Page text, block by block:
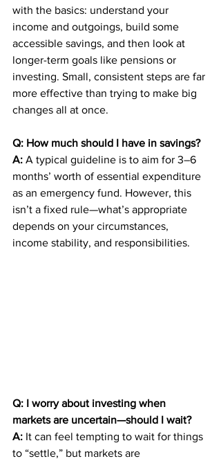
with the basics: understand your
income and outgoings, build some
accessible savings, and then look at
longer-term goals like pensions or
investing. Small, consistent steps are far
more effective than trying to make big
changes all at once.
Q: How much should I have in savings?
A: A typical guideline is to aim for 3–6
months’ worth of essential expenditure
as an emergency fund. However, this
isn’t a fixed rule—what’s appropriate
depends on your circumstances,
income stability, and responsibilities.
Q: I worry about investing when
markets are uncertain—should I wait?
A: It can feel tempting to wait for things
to “settle,” but markets are